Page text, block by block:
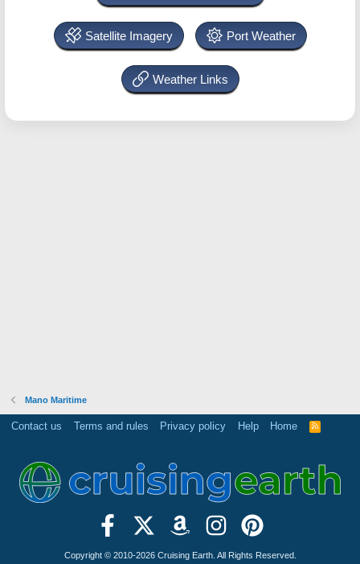
Satellite Imagery Port Weather
Weather Links
Mano Maritime
Contact us Terms and rules Privacy policy Help Home
R
Copyright © 2010-2026 Cruising Earth. All Rights Reserved.